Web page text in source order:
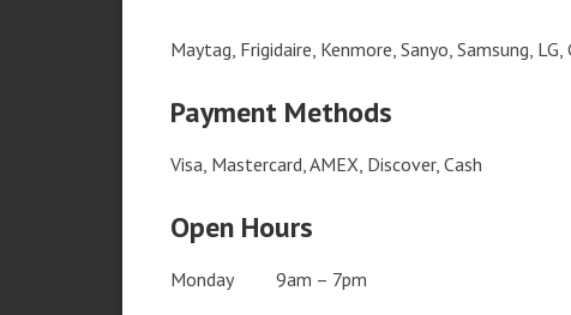
Maytag, Frigidaire, Kenmore, Sanyo, Samsung, LG,
Payment Methods
Visa, Mastercard, AMEX, Discover, Cash
Open Hours
Monday 9am – 7pm